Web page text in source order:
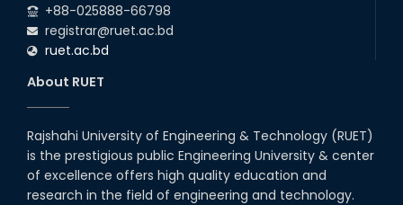
+88-025888-66798
registrar@ruet.ac.bd
ruet.ac.bd
About RUET
Rajshahi University of Engineering & Technology (RUET)
is the prestigious public Engineering University & center
of excellence offers high quality education and
research in the field of engineering and technology.